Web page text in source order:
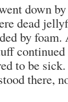
down by
dead
by
to be
there,